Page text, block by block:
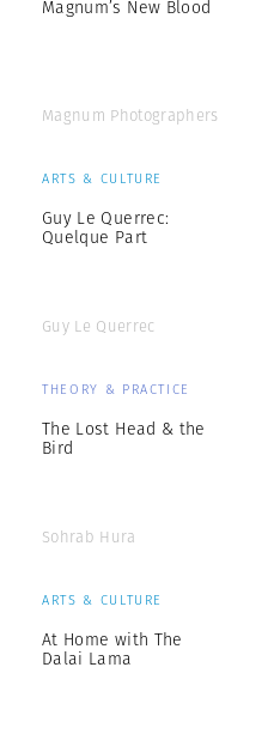
Magnum’s New Blood
Magnum Photographers
ARTS & CULTURE
Guy Le Querrec:
Quelque Part
Guy Le Querrec
THEORY & PRACTICE
The Lost Head & the
Bird
Sohrab Hura
ARTS & CULTURE
At Home with The
Dalai Lama